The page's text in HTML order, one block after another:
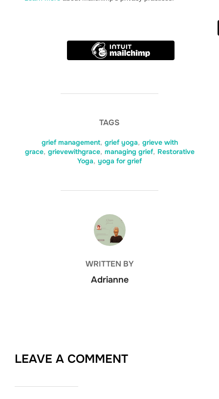
TAGS
grief management, grief yoga, grieve with
grace, grievewithgrace, managing grief, Restorative
Yoga, yoga for grief
POST AUTHOR
WRITTEN BY
Adrianne
LEAVE A COMMENT